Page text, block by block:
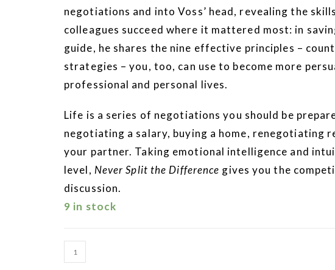
negotiations and into Voss’ head, revealing the
colleagues succeed where it mattered most: in
guide, he shares the nine effective principles –
strategies – you, too, can use to become more
professional and personal lives.
Life is a series of negotiations you should be
negotiating a salary, buying a home, renegotiating
your partner. Taking emotional intelligence and
level, Never Split the Difference gives you the
discussion.
9 in stock